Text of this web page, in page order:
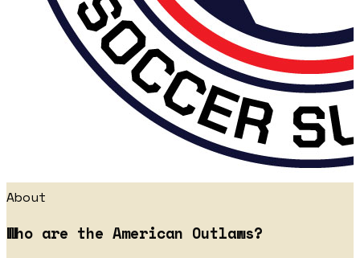
About
Who are the American Outlaws?